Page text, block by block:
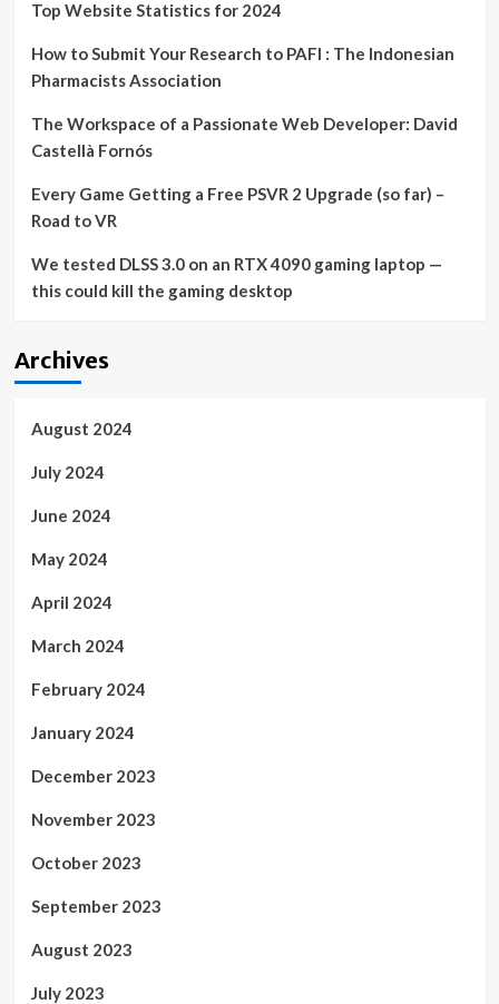
vs.
per
report
Top Website Statistics for 2024
How to Submit Your Research to PAFI : The Indonesian
Pharmacists Association
The Workspace of a Passionate Web Developer: David
Castellà Fornós
Every Game Getting a Free PSVR 2 Upgrade (so far) –
Road to VR
We tested DLSS 3.0 on an RTX 4090 gaming laptop —
this could kill the gaming desktop
Archives
August 2024
July 2024
June 2024
May 2024
April 2024
March 2024
February 2024
January 2024
December 2023
November 2023
October 2023
September 2023
August 2023
July 2023